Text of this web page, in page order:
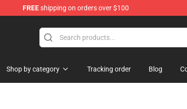
FREEshipping on orders over $100
Shop by category Tracking order Blog